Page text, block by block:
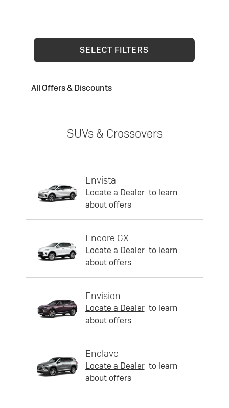
SELECT FILTERS
All Offers & Discounts
SUVs & Crossovers
Envista
Locate a Dealer to learn
about offers
Encore GX
Locate a Dealer to learn
about offers
Envision
Locate a Dealer to learn
about offers
Enclave
Locate a Dealer to learn
about offers